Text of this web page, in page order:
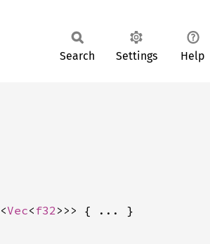
Search Settings Help
<Vec< f32 >>> { ... }